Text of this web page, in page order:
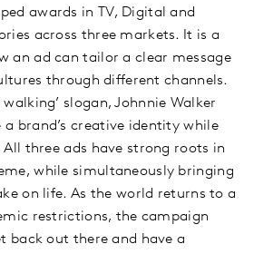
awards in TV, Digital and
across three markets. It is a
an ad can tailor a clear message
through different channels.
walking’ slogan, Johnnie Walker
a brand’s creative identity while
three ads have strong roots in
while simultaneously bringing
on life. As the world returns to a
restrictions, the campaign
back out there and have a